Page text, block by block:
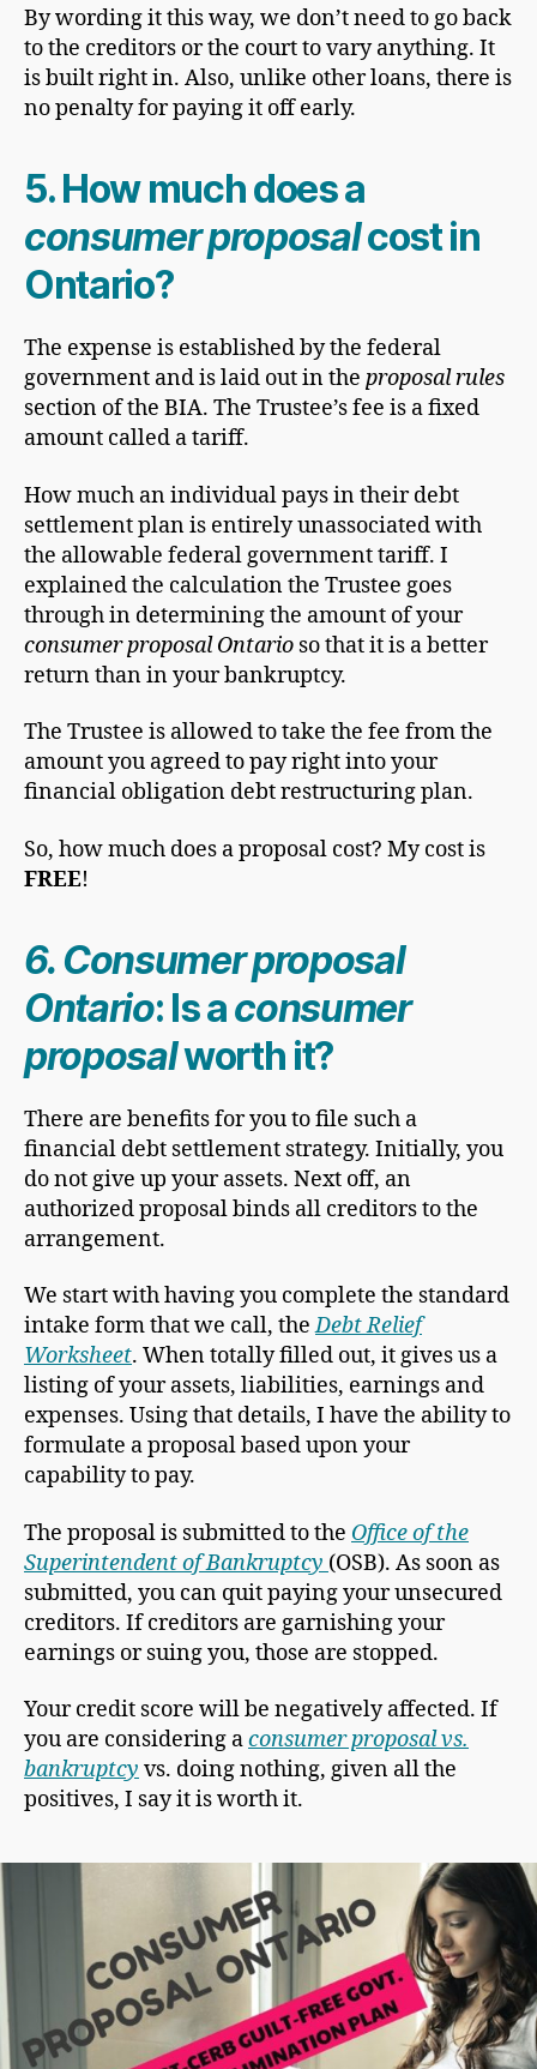
By wording it this way, we don’t need to go back
to the creditors or the court to vary anything. It
is built right in. Also, unlike other loans, there is
no penalty for paying it off early.
5. How much does a
consumer proposalcost in
Ontario?
The expense is established by the federal
government and is laid out in the proposal rules
section of the BIA. The Trustee’s fee is a fixed
amount called a tariff.
How much an individual pays in their debt
settlement plan is entirely unassociated with
the allowable federal government tariff. I
explained the calculation the Trustee goes
through in determining the amount of your
consumer proposal Ontario so that it is a better
return than in your bankruptcy.
The Trustee is allowed to take the fee from the
amount you agreed to pay right into your
financial obligation debt restructuring plan.
So, how much does a proposal cost? My cost is
FREE!
6. Consumer proposal
Ontario: Is aconsumer
proposalworth it?
There are benefits for you to file such a
financial debt settlement strategy. Initially, you
do not give up your assets. Next off, an
authorized proposal binds all creditors to the
arrangement.
We start with having you complete the standard
intake form that we call, theDebt Relief
Worksheet. When totally filled out, it gives us a
listing of your assets, liabilities, earnings and
expenses. Using that details, I have the ability to
formulate a proposal based upon your
capability to pay.
The proposal is submitted to the Office of the
Superintendent of Bankruptcy (OSB). As soon as
submitted, you can quit paying your unsecured
creditors. If creditors are garnishing your
earnings or suing you, those are stopped.
Your credit score will be negatively affected. If
you are considering aconsumer proposal vs.
bankruptcy vs. doing nothing, given all the
positives, I say it is worth it.